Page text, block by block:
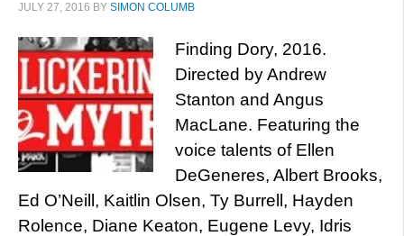
JULY 27, 2016 BY SIMON COLUMB
Finding Dory, 2016.
Directed by Andrew
Stanton and Angus
MacLane. Featuring the
voice talents of Ellen
DeGeneres, Albert Brooks,
Ed O’Neill, Kaitlin Olsen, Ty Burrell, Hayden
Rolence, Diane Keaton, Eugene Levy, Idris